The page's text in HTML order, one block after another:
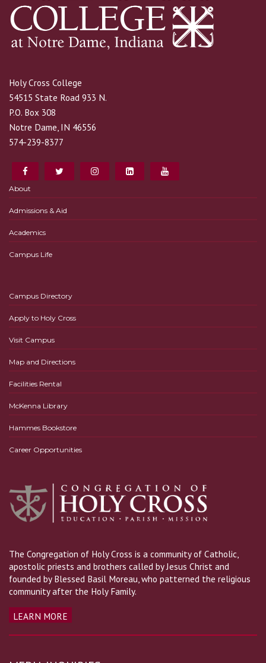
Holy Cross College
54515 State Road 933 N.
P.O. Box 308
Notre Dame, IN 46556
574-239-8377
About
Admissions & Aid
Academics
Campus Life
Campus Directory
Apply to Holy Cross
Visit Campus
Map and Directions
Facilities Rental
McKenna Library
Hammes Bookstore
Career Opportunities
The Congregation of Holy Cross is a community of Catholic,
apostolic priests and brothers called by Jesus Christ and
founded by Blessed Basil Moreau, who patterned the religious
community after the Holy Family.
LEARN MORE